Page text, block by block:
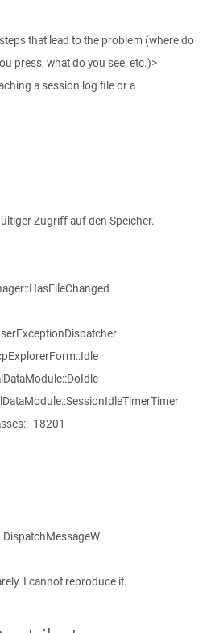
that lead to the problem (where do
press, what do you see, etc.)>
a session log file or a
Zugriff auf den Speicher.
I cannot reproduce it.